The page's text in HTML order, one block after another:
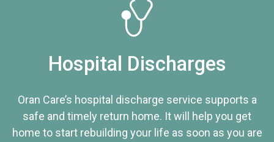
Hospital Discharges
Oran Care’s hospital discharge service supports a
safe and timely return home. It will help you get
home to start rebuilding your life as soon as you are